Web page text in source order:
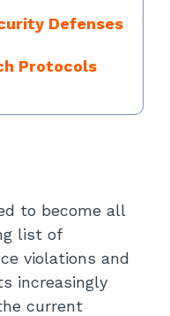
Defenses
Protocols
to become all
list of
violations and
increasingly
current